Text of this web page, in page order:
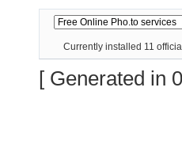
Currently installed 11
[ Generated in